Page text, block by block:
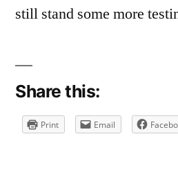
still stand some more
Share this:
Print Email